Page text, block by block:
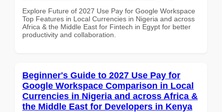
Explore Future of 2027 Use Pay for Google Workspace
Top Features in Local Currencies in Nigeria and across
Africa & the Middle East for Fintech in Egypt for better
productivity and collaboration.
Beginner's Guide to 2027 Use Pay for
Google Workspace Comparison in Local
Currencies in Nigeria and across Africa &
the Middle East for Developers in Kenya